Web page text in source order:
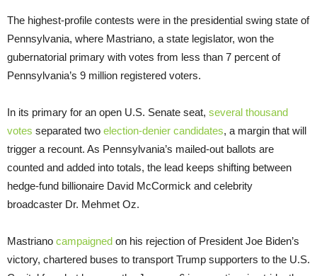
The highest-profile contests were in the presidential swing state of
Pennsylvania, where Mastriano, a state legislator, won the
gubernatorial primary with votes from less than 7 percent of
Pennsylvania’s 9 million registered voters.
In its primary for an open U.S. Senate seat, several thousand
votes separated two election-denier candidates, a margin that will
trigger a recount. As Pennsylvania’s mailed-out ballots are
counted and added into totals, the lead keeps shifting between
hedge-fund billionaire David McCormick and celebrity
broadcaster Dr. Mehmet Oz.
Mastriano campaigned on his rejection of President Joe Biden’s
victory, chartered buses to transport Trump supporters to the U.S.